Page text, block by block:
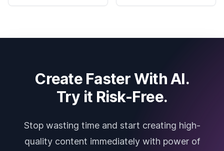
Create Faster With AI.
Try it Risk-Free.
Stop wasting time and start creating high-
quality content immediately with power of